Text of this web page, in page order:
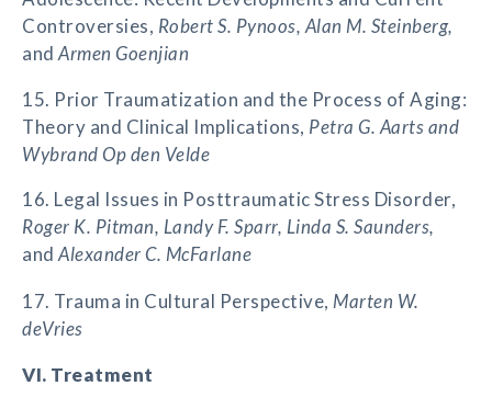
Controversies, Robert S. Pynoos, Alan M. Steinberg,
and Armen Goenjian
15. Prior Traumatization and the Process of Aging:
Theory and Clinical Implications, Petra G. Aarts and
Wybrand Op den Velde
16. Legal Issues in Posttraumatic Stress Disorder,
Roger K. Pitman, Landy F. Sparr, Linda S. Saunders,
andAlexander C. McFarlane
17. Trauma in Cultural Perspective, Marten W.
deVries
VI. Treatment